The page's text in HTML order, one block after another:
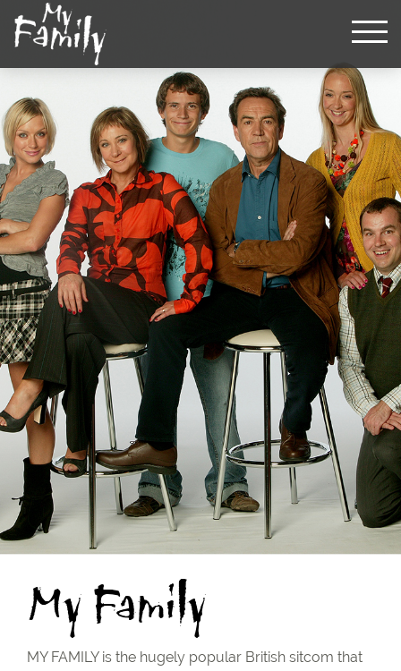
My Family
MY FAMILY is the hugely popular British sitcom that